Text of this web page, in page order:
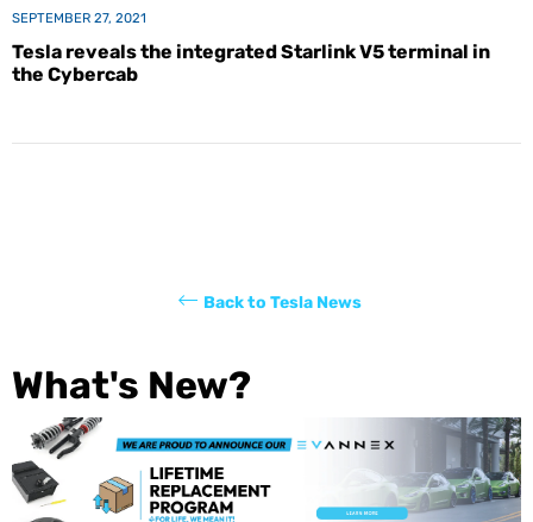
SEPTEMBER 27, 2021
Tesla reveals the integrated Starlink V5 terminal in
the Cybercab
Back to Tesla News
What's New?